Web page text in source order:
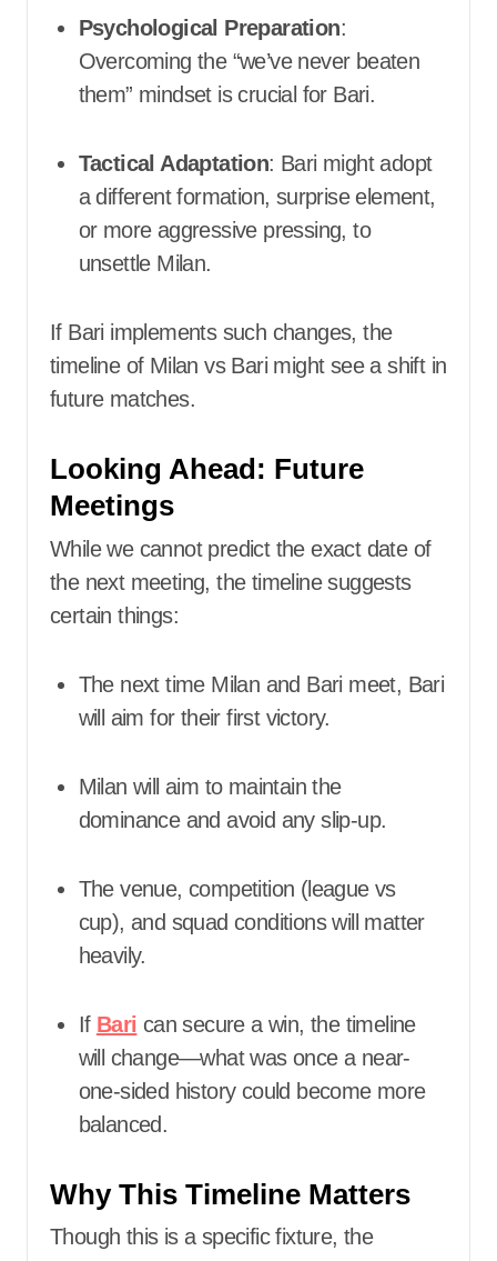
Psychological Preparation:
Overcoming the “we’ve never beaten
them” mindset is crucial for Bari.
Tactical Adaptation: Bari might adopt
a different formation, surprise element,
or more aggressive pressing, to
unsettle Milan.
If Bari implements such changes, the
timeline of Milan vs Bari might see a shift in
future matches.
Looking Ahead: Future
Meetings
While we cannot predict the exact date of
the next meeting, the timeline suggests
certain things:
The next time Milan and Bari meet, Bari
will aim for their first victory.
Milan will aim to maintain the
dominance and avoid any slip-up.
The venue, competition (league vs
cup), and squad conditions will matter
heavily.
If Bari can secure a win, the timeline
will change—what was once a near-
one-sided history could become more
balanced.
Why This Timeline Matters
Though this is a specific fixture, the